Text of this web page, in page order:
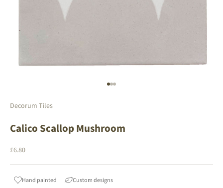
Go to item 1
Go to item 2
Go to item 3
Decorum Tiles
Calico Scallop Mushroom
Sale price
£6.80
Hand painted Custom designs